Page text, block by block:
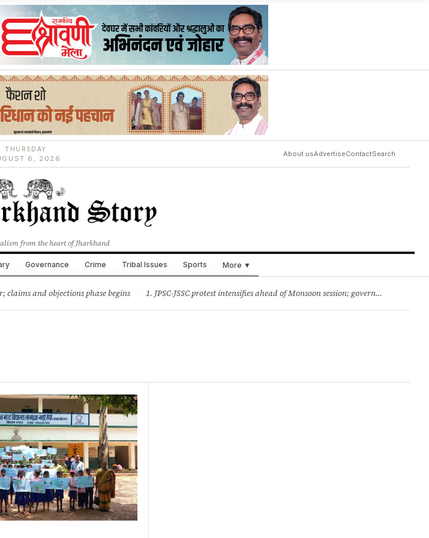
THURSDAY
6, 2026
About usAdvertiseContactSearch
from the heart of Jharkhand
Governance Crime Tribal Issues Sports More ▼
claims and objections phase begins · 1. JPSC-JSSC protest intensifies ahead of Monsoon session; government opens talks, BJP backs students 2.Jharkhand HC comes down hard on State’s ‘lethargic’ litigation; rejects 3 delayed appeals in a day and more stories